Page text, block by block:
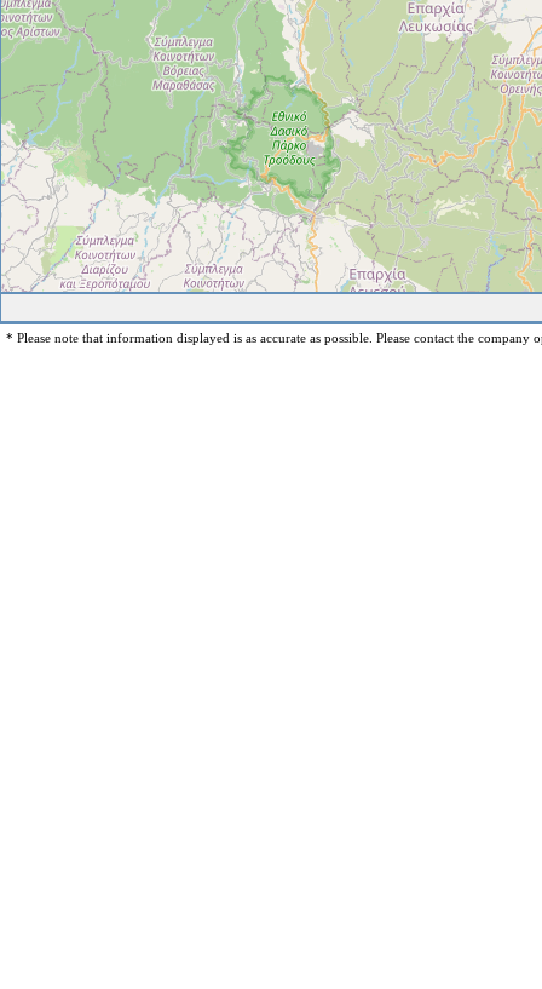
* Please note that information displayed is as accurate as possible. Please contact the